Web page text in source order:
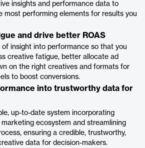
insights and performance data to
most performing elements for results you
and drive better ROAS
insight into performance so that you
creative fatigue, better allocate ad
on the right creatives and formats for
to boost conversions.
into trustworthy data for
up-to-date system incorporating
ecosystem and streamlining
ensuring a credible, trustworthy,
data for decision-makers.